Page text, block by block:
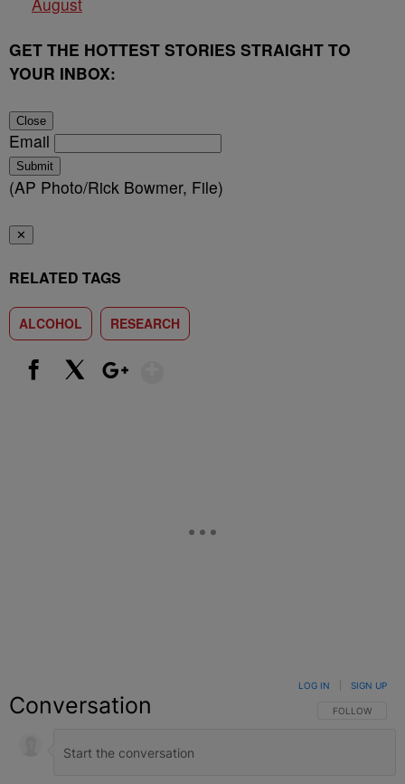
GET THE HOTTEST STORIES STRAIGHT TO
YOUR INBOX:
Close
Email
Submit
(AP Photo/Rick Bowmer, File)
✕
RELATED TAGS
ALCOHOL RESEARCH
Conversation FOLLOW THIS
FOLLOW
LOG IN SIGN UP